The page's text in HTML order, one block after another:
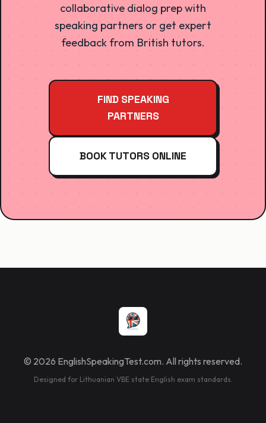
collaborative dialog prep with
speaking partners or get expert
feedback from British tutors.
FIND SPEAKING
PARTNERS
BOOK TUTORS ONLINE
© 2026 EnglishSpeakingTest.com. All rights reserved.
Designed for Lithuanian VBE state English exam standards.